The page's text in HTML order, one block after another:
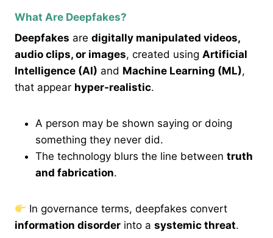
What Are Deepfakes?
Deepfakes are digitally manipulated videos,
audio clips, or images, created using Artificial
Intelligence (AI) and Machine Learning (ML),
that appear hyper-realistic.
A person may be shown saying or doing
something they never did.
The technology blurs the line between truth
and fabrication.
In governance terms, deepfakes convert
information disorder into a systemic threat.